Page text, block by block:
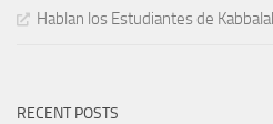
Hablan los Estudiantes de
RECENT POSTS